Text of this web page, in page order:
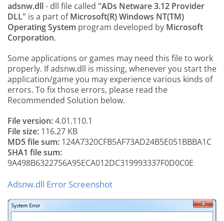
adsnw.dll- dll file called "ADs Netware 3.12 Provider
DLL" is a part ofMicrosoft(R) Windows NT(TM)
Operating System program developed by Microsoft
Corporation.
Some applications or games may need this file to work
properly. If adsnw.dll is missing, whenever you start the
application/game you may experience various kinds of
errors. To fix those errors, please read the
Recommended Solution below.
File version:4.01.110.1
File size: 116.27 KB
MD5 file sum: 124A7320CFB5AF73AD24B5E051BBBA1C
SHA1 file sum:
9A498B6322756A95ECA012DC319993337F0D0C0E
Adsnw.dll Error Screenshot